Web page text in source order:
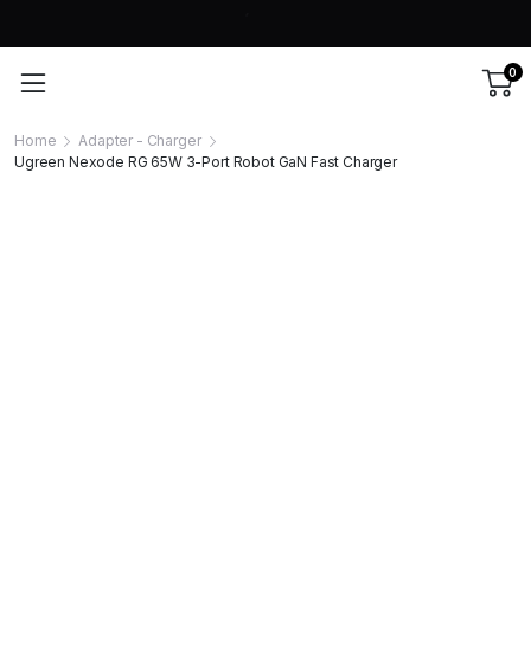
0
Home
Adapter - Charger
Ugreen Nexode RG 65W 3-Port Robot GaN Fast Charger